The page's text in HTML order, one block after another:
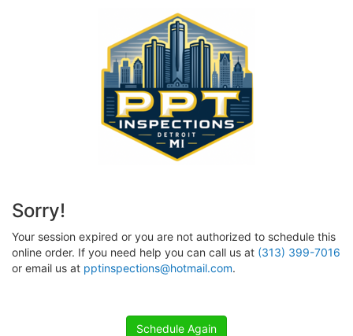
Sorry!
Your session expired or you are not authorized to schedule this
online order. If you need help you can call us at (313) 399-7016
or email us at pptinspections@hotmail.com.
Schedule Again